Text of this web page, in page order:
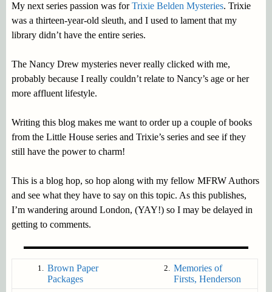
My next series passion was forTrixie Belden Mysteries. Trixie
was a thirteen-year-old sleuth, and I used to lament that my
library didn’t have the entire series.
The Nancy Drew mysteries never really clicked with me,
probably because I really couldn’t relate to Nancy’s age or her
more affluent lifestyle.
Writing this blog makes me want to order up a couple of books
from the Little House series and Trixie’s series and see if they
still have the power to charm!
This is a blog hop, so hop along with my fellow MFRW Authors
and see what they have to say on this topic. As this publishes,
I’m wandering around London, (YAY!) so I may be delayed in
getting to comments.
1. Brown Paper
Packages
2. Memories of
Firsts, Henderson